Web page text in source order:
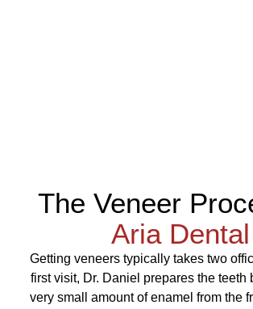
The Veneer
Aria Dental
Getting veneers typically takes two
first visit, Dr. Daniel prepares the teeth
very small amount of enamel from the